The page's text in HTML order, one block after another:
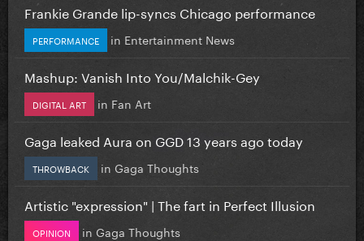
Frankie Grande lip-syncs Chicago performance
PERFORMANCE in Entertainment News
Mashup: Vanish Into You/Malchik-Gey
DIGITAL ART in Fan Art
Gaga leaked Aura on GGD 13 years ago today
THROWBACK in Gaga Thoughts
Artistic "expression" | The fart in Perfect Illusion
OPINION in Gaga Thoughts